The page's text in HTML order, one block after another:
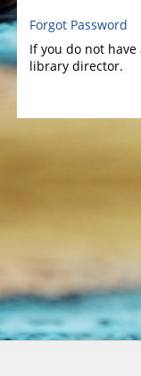
Forgot Password
If you do not
library director.